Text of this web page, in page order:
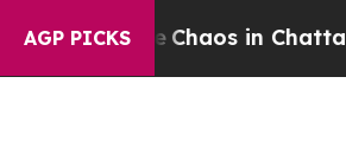
AGP PICKSChaos in